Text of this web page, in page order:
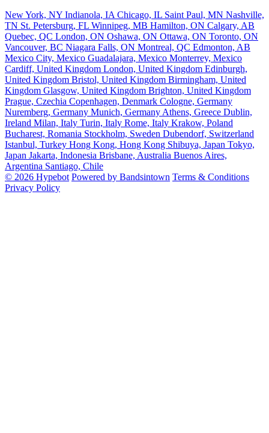
New York, NY Indianola, IA Chicago, IL Saint Paul, MN Nashville,
TN St. Petersburg, FL Winnipeg, MB Hamilton, ON Calgary, AB
Quebec, QC London, ON Oshawa, ON Ottawa, ON Toronto, ON
Vancouver, BC Niagara Falls, ON Montreal, QC Edmonton, AB
Mexico City, Mexico Guadalajara, Mexico Monterrey, Mexico
Cardiff, United Kingdom London, United Kingdom Edinburgh,
United Kingdom Bristol, United Kingdom Birmingham, United
Kingdom Glasgow, United Kingdom Brighton, United Kingdom
Prague, Czechia Copenhagen, Denmark Cologne, Germany
Nuremberg, Germany Munich, Germany Athens, Greece Dublin,
Ireland Milan, Italy Turin, Italy Rome, Italy Krakow, Poland
Bucharest, Romania Stockholm, Sweden Dubendorf, Switzerland
Istanbul, Turkey Hong Kong, Hong Kong Shibuya, Japan Tokyo,
Japan Jakarta, Indonesia Brisbane, Australia Buenos Aires,
Argentina Santiago, Chile
© 2026 Hypebot Powered by Bandsintown Terms & Conditions
Privacy Policy